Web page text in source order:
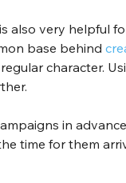
also very helpful
base behind
regular character.
in
time for them